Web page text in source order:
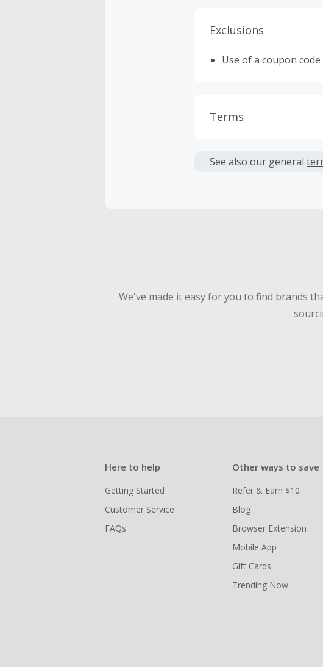
Exclusions
Use of a coupon
Terms
or other fees.
See also our general
We've made it easy for you to find brands
Here to help
Getting Started
Customer Service
FAQs
Other ways to save
Refer & Earn $10
Blog
Browser Extension
Mobile App
Gift Cards
Trending Now